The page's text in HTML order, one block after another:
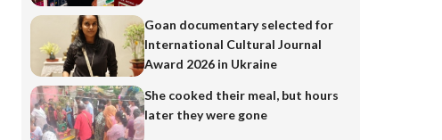
Goan documentary selected for
International Cultural Journal
Award 2026 in Ukraine
She cooked their meal, but hours
later they were gone